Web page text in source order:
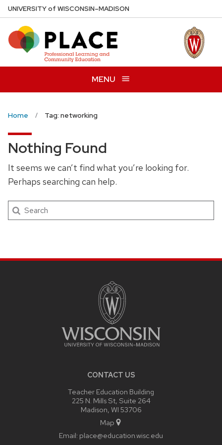
Skip
to
main
content
UNIVERSITYof WISCONSIN–MADISON
MENU
Home Tag: networking
Nothing Found
It seems we can’t find what you’re looking for.
Perhaps searching can help.
Search
CONTACT US
Teacher Education Building
225 N. Mills St, Suite 264
Madison, WI 53706
Map
Email: place@education.wisc.edu